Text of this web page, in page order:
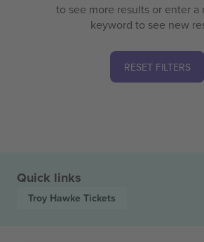
to see more results or enter a
keyword to see new
RESET FILTERS
Quick links
Troy Hawke Tickets